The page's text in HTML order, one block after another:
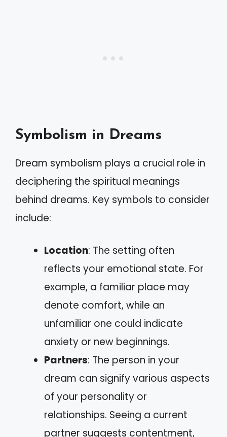
Symbolism in Dreams
Dream symbolism plays a crucial role in
deciphering the spiritual meanings
behind dreams. Key symbols to consider
include:
Location: The setting often
reflects your emotional state. For
example, a familiar place may
denote comfort, while an
unfamiliar one could indicate
anxiety or new beginnings.
Partners: The person in your
dream can signify various aspects
of your personality or
relationships. Seeing a current
partner suggests contentment,